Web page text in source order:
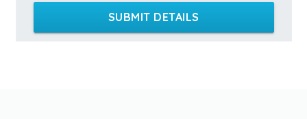
SUBMIT DETAILS